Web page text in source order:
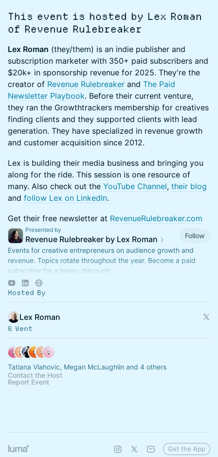
This event is hosted by Lex Roman
of Revenue Rulebreaker
Lex Roman (they/them) is an indie publisher and
subscription marketer with 350+ paid subscribers and
$20k+ in sponsorship revenue for 2025. They're the
creator of Revenue Rulebreaker and The Paid
Newsletter Playbook. Before their current venture,
they ran the Growthtrackers membership for creatives
finding clients and they supported clients with lead
generation. They have specialized in revenue growth
and customer acquisition since 2012.
Lex is building their media business and bringing you
along for the ride. This session is one resource of
many. Also check out the YouTube Channel, their blog
and follow Lex on LinkedIn.
Get their free newsletter at RevenueRulebreaker.com
Presented by
Revenue Rulebreaker by Lex Roman
Follow
Events for creative entrepreneurs on audience growth and
revenue. Topics rotate throughout the year. Become a paid
subscriber for a heavy discount!
https://revenuerulebreaker.com/membership
Hosted By
Lex Roman
6 Went
Tatiana Vlahovic, Megan McLaughlin and 4 others
Contact the Host
Report Event
Get the App